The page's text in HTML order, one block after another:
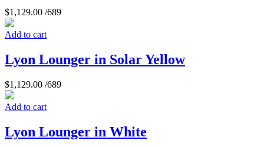
$1,129.00 /689
Add to cart
Lyon Lounger in Solar Yellow
$1,129.00 /689
Add to cart
Lyon Lounger in White